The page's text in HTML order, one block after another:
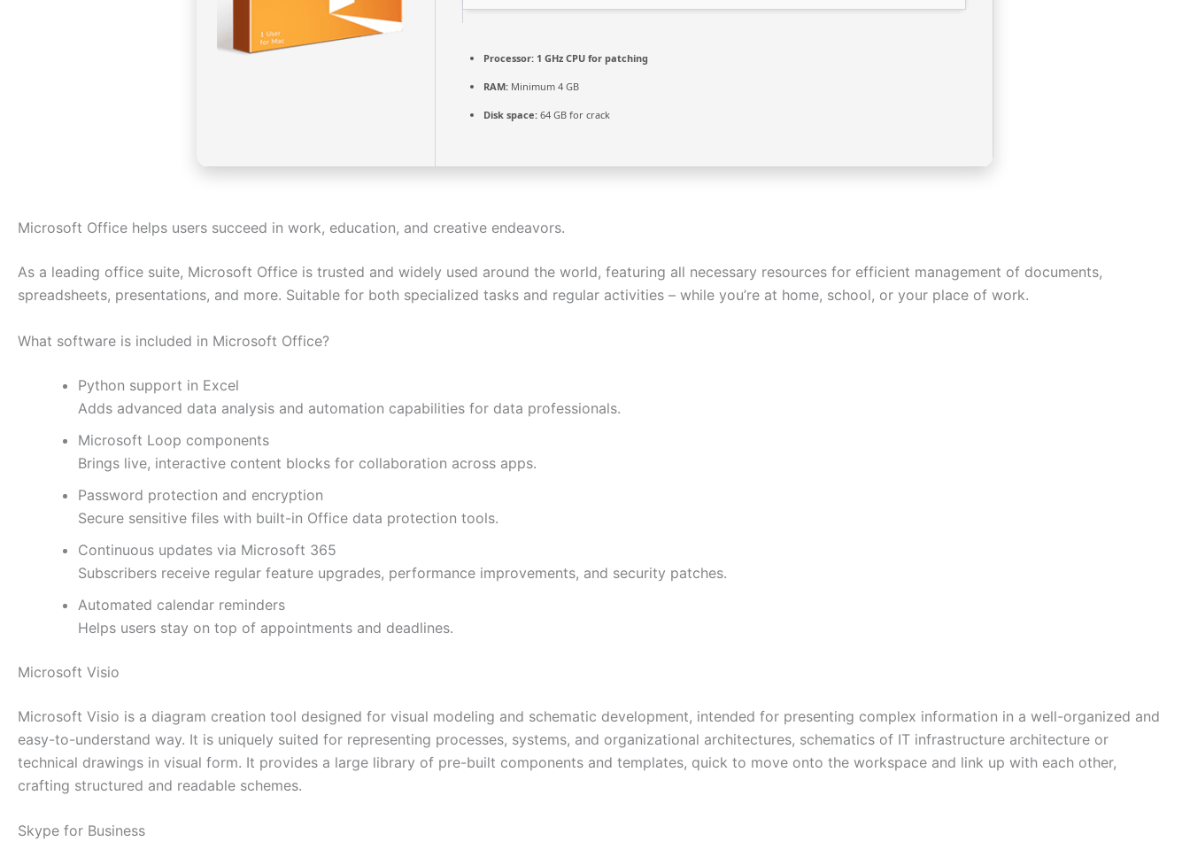
Processor: 1 GHz CPU for patching
RAM: Minimum 4 GB
Disk space: 64 GB for crack
Microsoft Office helps users succeed in work, education, and creative endeavors.
As a leading office suite, Microsoft Office is trusted and widely used around the world, featuring all necessary resources for efficient management of documents,
spreadsheets, presentations, and more. Suitable for both specialized tasks and regular activities – while you’re at home, school, or your place of work.
What software is included in Microsoft Office?
Python support in Excel
Adds advanced data analysis and automation capabilities for data professionals.
Microsoft Loop components
Brings live, interactive content blocks for collaboration across apps.
Password protection and encryption
Secure sensitive files with built-in Office data protection tools.
Continuous updates via Microsoft 365
Subscribers receive regular feature upgrades, performance improvements, and security patches.
Automated calendar reminders
Helps users stay on top of appointments and deadlines.
Microsoft Visio
Microsoft Visio is a diagram creation tool designed for visual modeling and schematic development, intended for presenting complex information in a well-organized and
easy-to-understand way. It is uniquely suited for representing processes, systems, and organizational architectures, schematics of IT infrastructure architecture or
technical drawings in visual form. It provides a large library of pre-built components and templates, quick to move onto the workspace and link up with each other,
crafting structured and readable schemes.
Skype for Business